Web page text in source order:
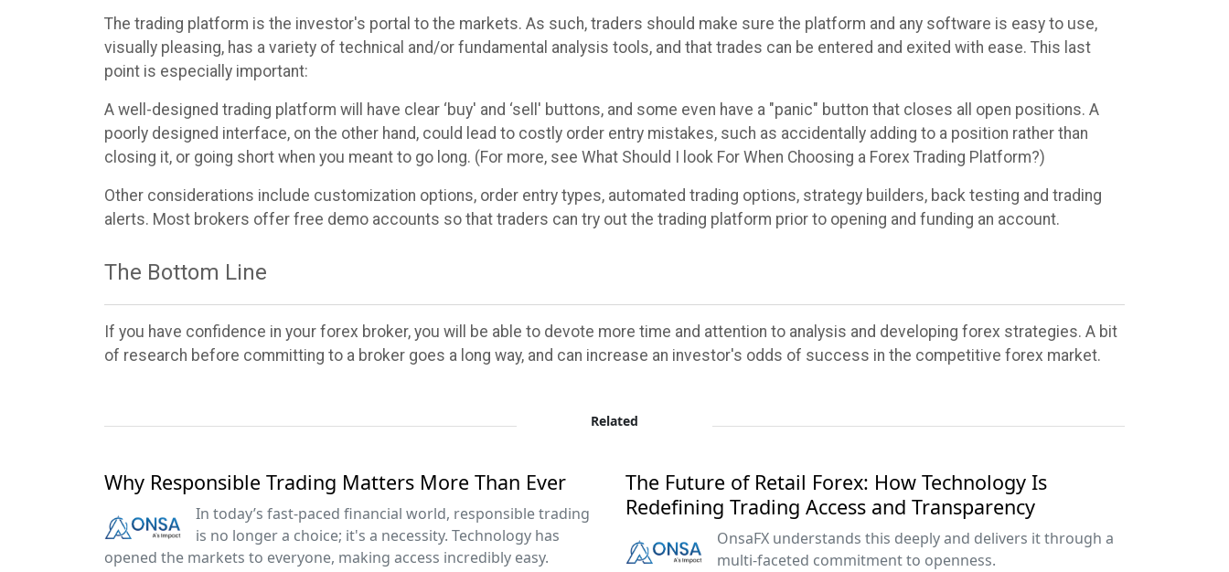
The trading platform is the investor's portal to the markets. As such, traders should make sure the platform and any software is easy to use,
visually pleasing, has a variety of technical and/or fundamental analysis tools, and that trades can be entered and exited with ease. This last
point is especially important:
A well-designed trading platform will have clear ‘buy' and ‘sell' buttons, and some even have a "panic" button that closes all open positions. A
poorly designed interface, on the other hand, could lead to costly order entry mistakes, such as accidentally adding to a position rather than
closing it, or going short when you meant to go long. (For more, see What Should I look For When Choosing a Forex Trading Platform?)
Other considerations include customization options, order entry types, automated trading options, strategy builders, back testing and trading
alerts. Most brokers offer free demo accounts so that traders can try out the trading platform prior to opening and funding an account.
The Bottom Line
If you have confidence in your forex broker, you will be able to devote more time and attention to analysis and developing forex strategies. A bit
of research before committing to a broker goes a long way, and can increase an investor's odds of success in the competitive forex market.
Related
Why Responsible Trading Matters More Than Ever
In today’s fast-paced financial world, responsible trading
is no longer a choice; it's a necessity. Technology has
opened the markets to everyone, making access incredibly easy.
The Future of Retail Forex: How Technology Is
Redefining Trading Access and Transparency
OnsaFX understands this deeply and delivers it through a
multi-faceted commitment to openness.